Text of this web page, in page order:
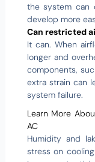
the system can
develop more
Can restricted
It can. When
longer and
components,
extra strain can
system failure.
Learn More
AC
Humidity and
stress on